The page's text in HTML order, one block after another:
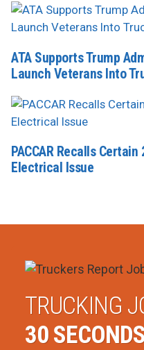
ATA Supports Trump
Launch Veterans Into
PACCAR Recalls
Electrical Issue
TRUCKING
30